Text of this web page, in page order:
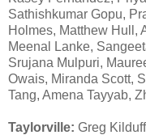
Sathishkumar Gopu,
Holmes, Matthew Hull,
Meenal Lanke,
Srujana Mulpuri,
Owais, Miranda Scott,
Tang, Amena Tayyab,
Taylorville: Greg Kilduff